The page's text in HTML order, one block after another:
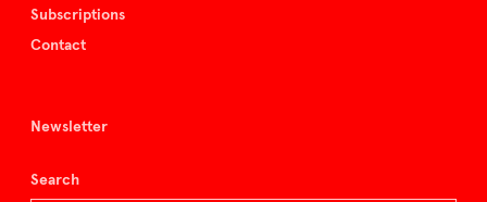
Subscriptions
Contact
Newsletter
Search